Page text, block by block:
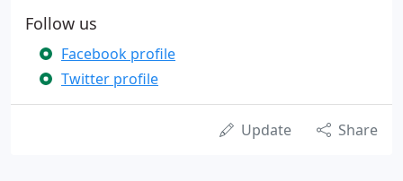
Follow us
Facebook profile
Twitter profile
Update Share